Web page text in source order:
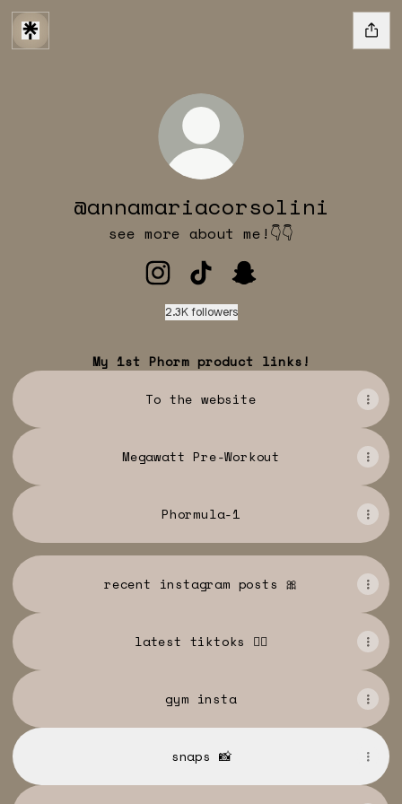
@annamariacorsolini
see more about me!👇👇
2.3K followers
My 1st Phorm product links!
To the website
Megawatt Pre-Workout
Phormula-1
recent instagram posts 🎀
latest tiktoks 🏋️‍♀️
gym insta
snaps 📸